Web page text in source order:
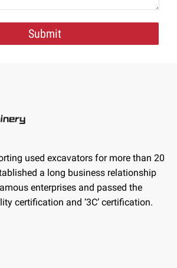
Submit
used excavators for more than 20
a long business relationship
enterprises and passed the
certification and ‘3C’ certification.